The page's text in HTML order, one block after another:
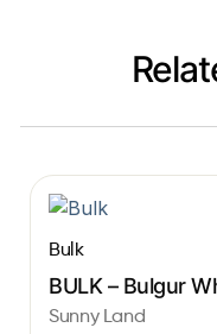
Bulk
BULK – Bulgur
Sunny Land